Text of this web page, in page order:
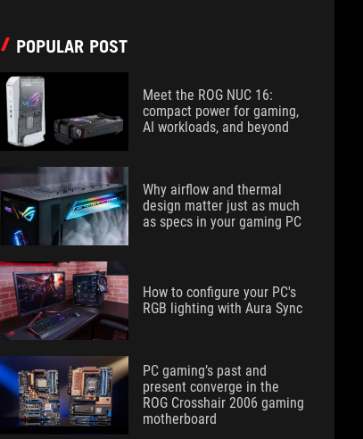
POPULAR POST
Meet the ROG NUC 16:
compact power for gaming,
AI workloads, and beyond
Why airflow and thermal
design matter just as much
as specs in your gaming PC
How to configure your PC's
RGB lighting with Aura Sync
PC gaming’s past and
present converge in the
ROG Crosshair 2006 gaming
motherboard